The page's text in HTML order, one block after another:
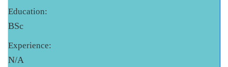
Education:
BSc
Experience:
N/A